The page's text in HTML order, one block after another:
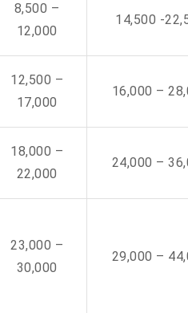
8,500 –
12,000
14,500 -
12,500 –
17,000
16,000 –
18,000 –
22,000
24,000 –
23,000 –
30,000
29,000 –